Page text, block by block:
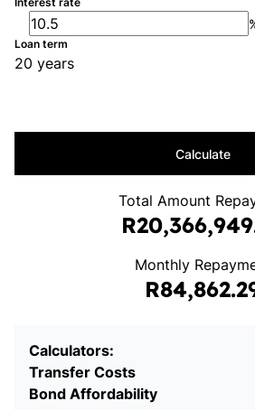
Loan term
20 years
Calculate
Total Amount
Monthly
Calculators:
Transfer Costs
Bond Affordability